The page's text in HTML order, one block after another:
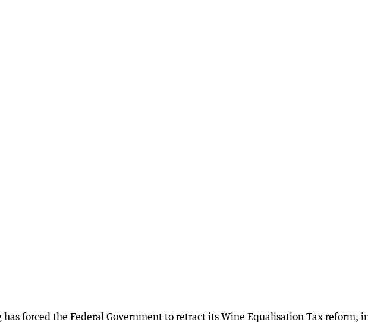
has forced the Federal Government to retract its Wine Equalisation Tax reform,